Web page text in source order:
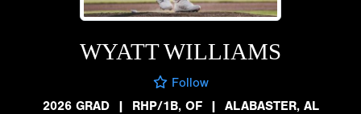
WYATT WILLIAMS
Follow
2026 GRAD
| RHP/1B, OF | ALABASTER, AL